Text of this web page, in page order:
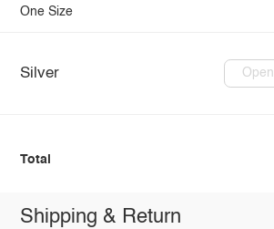
One Size
Silver
Total
Shipping & Return